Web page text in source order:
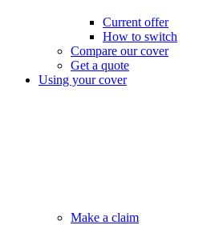
Current offer
How to switch
Compare our cover
Get a quote
Using your cover
Make a claim